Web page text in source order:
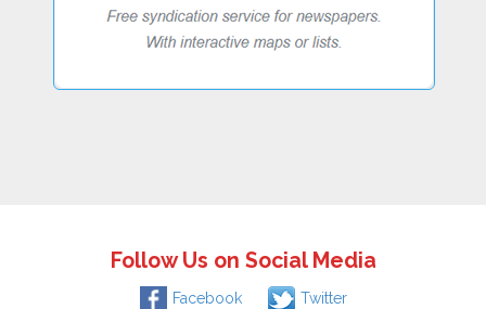
Follow Us on Social Media
Facebook Twitter